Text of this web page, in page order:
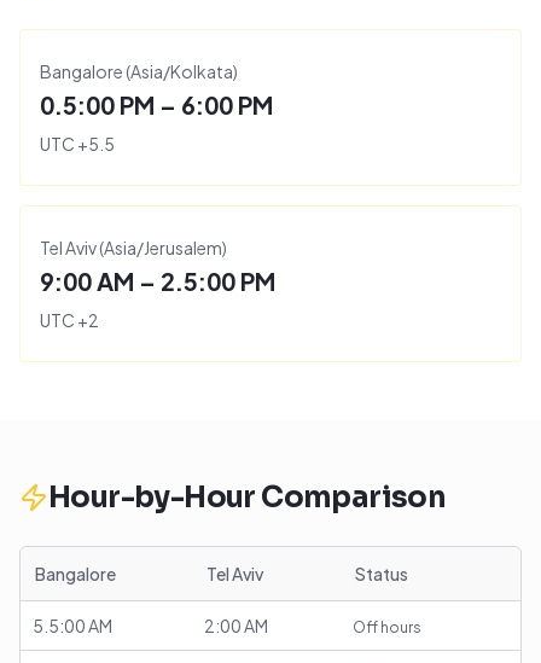
Bangalore (Asia/Kolkata)
0.5:00 PM – 6:00 PM
UTC +5.5
Tel Aviv(Asia/Jerusalem)
9:00 AM – 2.5:00 PM
UTC +2
Hour-by-Hour Comparison
Bangalore Tel Aviv Status
5.5:00 AM 2:00 AM Off hours